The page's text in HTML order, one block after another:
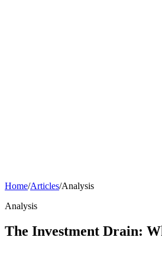
Home/Articles/Analysis
Analysis
The Investment Drain: